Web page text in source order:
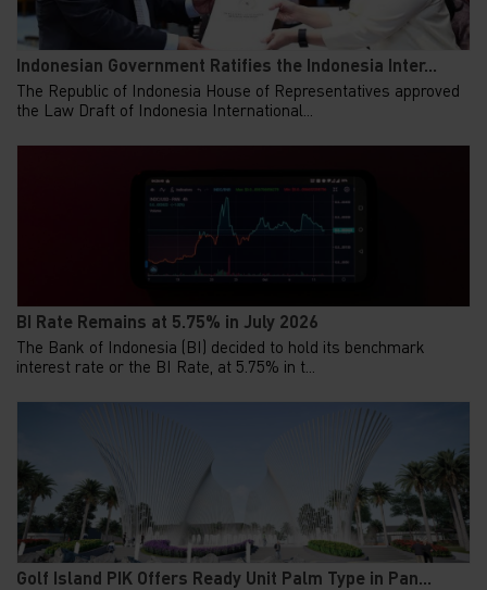
Indonesian Government Ratifies the Indonesia Inter...
The Republic of Indonesia House of Representatives approved
the Law Draft of Indonesia International...
BI Rate Remains at 5.75% in July 2026
The Bank of Indonesia (BI) decided to hold its benchmark
interest rate or the BI Rate, at 5.75% in t...
Golf Island PIK Offers Ready Unit Palm Type in Pan...